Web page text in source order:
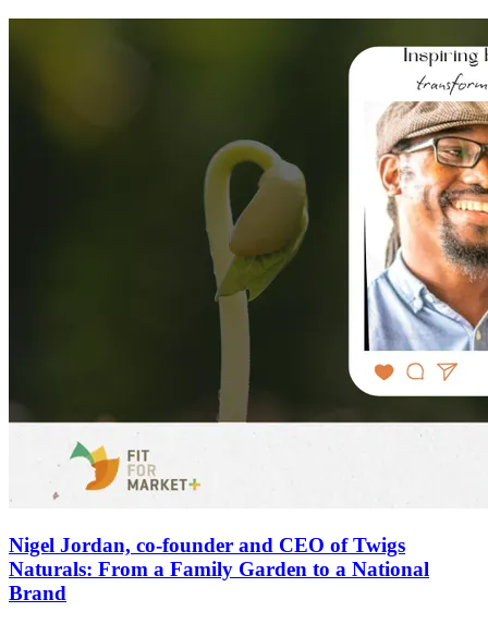
Nigel Jordan, co-founder and CEO of Twigs
Naturals: From a Family Garden to a National
Brand